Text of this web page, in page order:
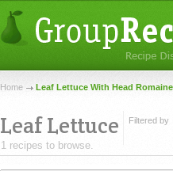
Home Leaf Lettuce With Head
Leaf Lettuce
1 recipes to browse.
Filtered by